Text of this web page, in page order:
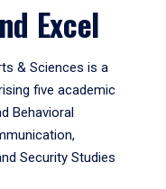
Excel
& Sciences is a
five academic
Behavioral
Security Studies